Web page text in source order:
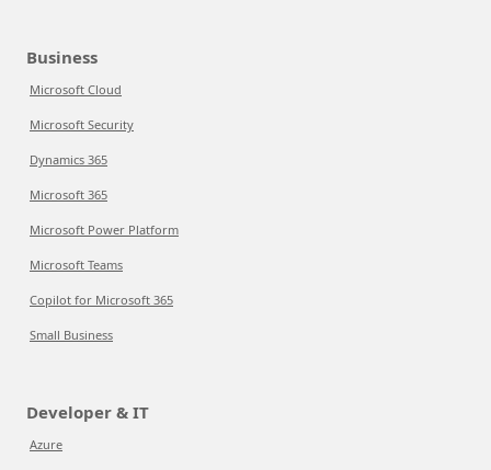
Business
Microsoft Cloud
Microsoft Security
Dynamics 365
Microsoft 365
Microsoft Power Platform
Microsoft Teams
Copilot for Microsoft 365
Small Business
Developer & IT
Azure